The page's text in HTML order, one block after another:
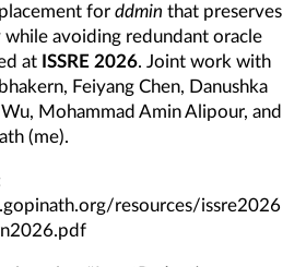
forddmin that preserves
avoiding redundant oracle
at ISSRE 2026. Joint work with
Feiyang Chen, Danushka
Mohammad Amin Alipour, and
(me).
resources/issre2026